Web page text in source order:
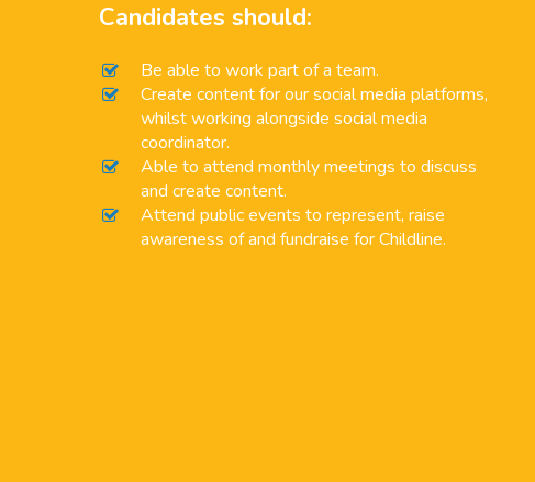
Candidates should:
Be able to work part of a team.
Create content for our social media platforms,
whilst working alongside social media
coordinator.
Able to attend monthly meetings to discuss
and create content.
Attend public events to represent, raise
awareness of and fundraise for Childline.